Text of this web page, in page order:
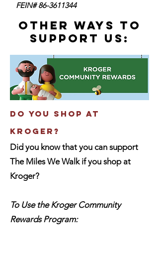
FEIN#86-3611344
other ways To
Support us:
​Do you shop at
kroger?
Did you know that you can support
The Miles We Walk if you shop at
Kroger?
To Use the Kroger Community
Rewards Program: